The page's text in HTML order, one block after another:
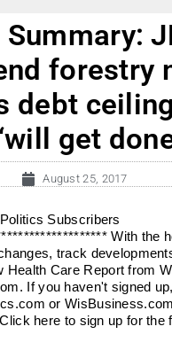
Summary:
forestry
debt ceiling
get
August 25, 2017
Subscribers
With the
track
Health Care Report from
If you haven't signed
or
here to sign up for the